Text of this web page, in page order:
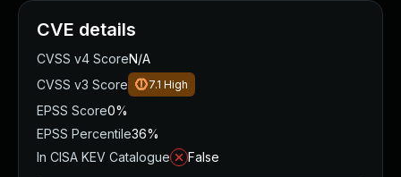
CVE details
CVSS v4 ScoreN/A
CVSS v3 Score
7.1 High
EPSS Score0%
EPSS Percentile36%
In CISA KEV Catalogue
False